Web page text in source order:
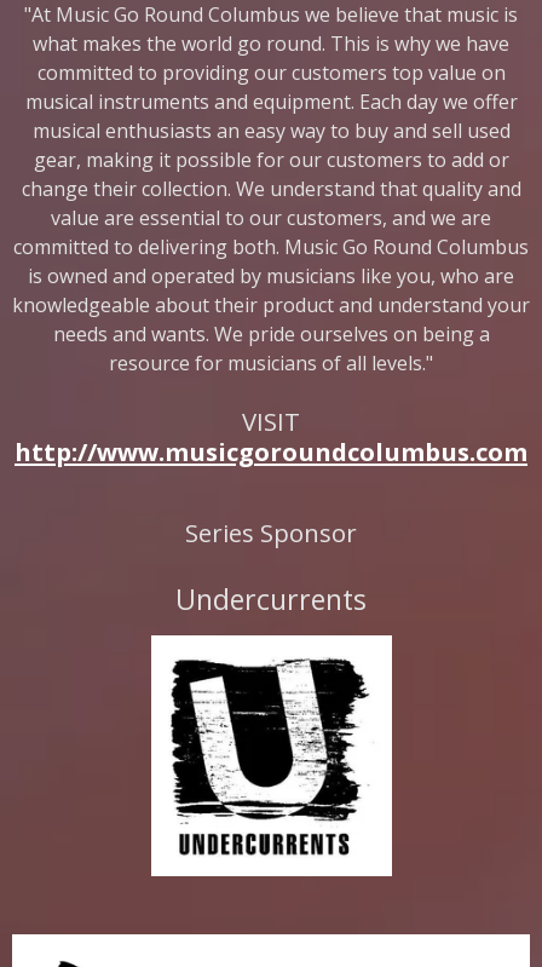
"At Music Go Round Columbus we believe that music is
what makes the world go round. This is why we have
committed to providing our customers top value on
musical instruments and equipment. Each day we offer
musical enthusiasts an easy way to buy and sell used
gear, making it possible for our customers to add or
change their collection. We understand that quality and
value are essential to our customers, and we are
committed to delivering both. Music Go Round Columbus
is owned and operated by musicians like you, who are
knowledgeable about their product and understand your
needs and wants. We pride ourselves on being a
resource for musicians of all levels."
VISIT
http://www.musicgoroundcolumbus.com
Series Sponsor
Undercurrents